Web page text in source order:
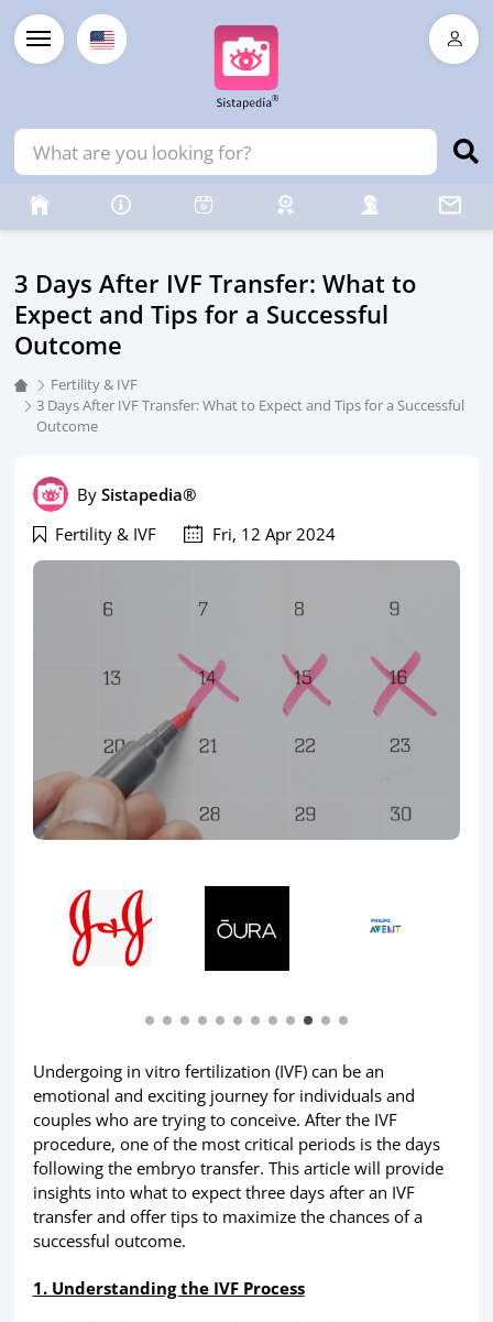
3 Days After IVF Transfer: What to
Expect and Tips for a Successful
Outcome
Fertility & IVF
3 Days After IVF Transfer: What to Expect and Tips for a Successful
Outcome
BySistapedia®
Fertility & IVF
Fri, 12 Apr 2024
Undergoing in vitro fertilization (IVF) can be an
emotional and exciting journey for individuals and
couples who are trying to conceive. After the IVF
procedure, one of the most critical periods is the days
following the embryo transfer. This article will provide
insights into what to expect three days after an IVF
transfer and offer tips to maximize the chances of a
successful outcome.
1. Understanding the IVF Process